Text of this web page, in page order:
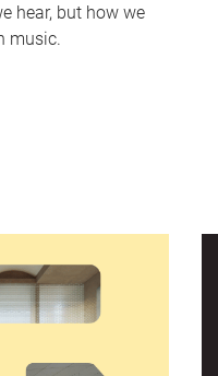
hear, but how we
music.